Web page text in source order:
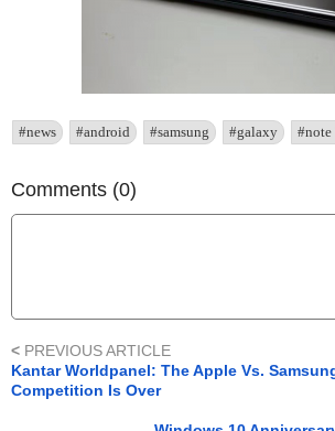
#news #android #samsung #galaxy #note
Comments (0)
< PREVIOUS ARTICLE
Kantar Worldpanel: The Apple Vs.
Competition Is Over